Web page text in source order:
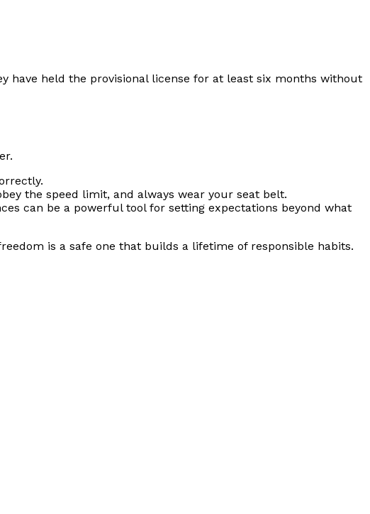
have held the provisional license for at least six months without
the speed limit, and always wear your seat belt.
can be a powerful tool for setting expectations beyond what
is a safe one that builds a lifetime of responsible habits.